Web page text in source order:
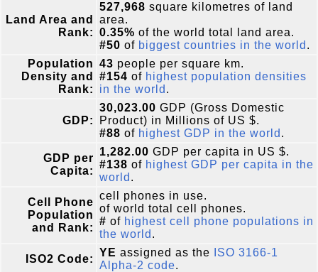
Land Area and
Rank:
527,968 square kilometres of land
area.
0.35% of the world total land area.
#50 of biggest countries in the world .
Population
Density and
Rank:
43 people per square km.
#154 of highest population densities
in the world .
GDP:
30,023.00 GDP (Gross Domestic
Product) in Millions of US $.
#88 of highest GDP in the world .
GDP per
Capita:
1,282.00 GDP per capita in US $.
#138 of highest GDP per capita in the
world .
Cell Phone
Population
and Rank:
cell phones in use.
of world total cell phones.
# of highest cell phone populations in
the world .
ISO2 Code:
YE assigned as the
ISO 3166-1
Alpha-2 code.